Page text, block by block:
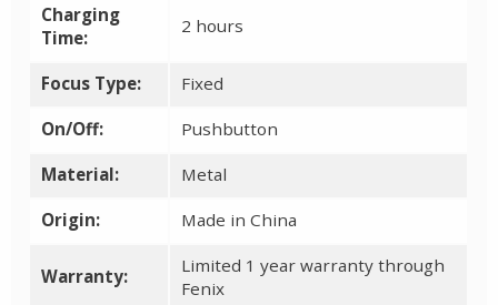
Charging
Time:
2 hours
Focus Type: Fixed
On/Off: Pushbutton
Material: Metal
Origin: Made in China
Warranty:
Limited 1 year warranty through
Fenix